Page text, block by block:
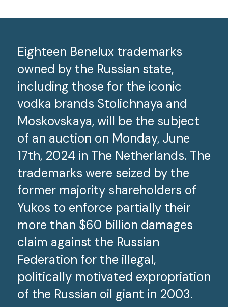
Eighteen Benelux trademarks
owned by the Russian state,
including those for the iconic
vodka brands Stolichnaya and
Moskovskaya, will be the subject
of an auction on Monday, June
17th, 2024 in The Netherlands. The
trademarks were seized by the
former majority shareholders of
Yukos to enforce partially their
more than $60 billion damages
claim against the Russian
Federation for the illegal,
politically motivated expropriation
of the Russian oil giant in 2003.